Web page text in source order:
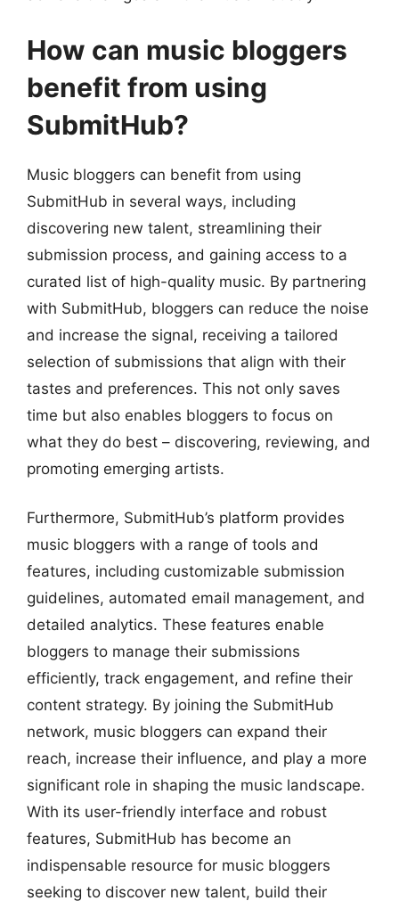
How can music bloggers
benefit from using
SubmitHub?
Music bloggers can benefit from using
SubmitHub in several ways, including
discovering new talent, streamlining their
submission process, and gaining access to a
curated list of high-quality music. By partnering
with SubmitHub, bloggers can reduce the noise
and increase the signal, receiving a tailored
selection of submissions that align with their
tastes and preferences. This not only saves
time but also enables bloggers to focus on
what they do best – discovering, reviewing, and
promoting emerging artists.
Furthermore, SubmitHub’s platform provides
music bloggers with a range of tools and
features, including customizable submission
guidelines, automated email management, and
detailed analytics. These features enable
bloggers to manage their submissions
efficiently, track engagement, and refine their
content strategy. By joining the SubmitHub
network, music bloggers can expand their
reach, increase their influence, and play a more
significant role in shaping the music landscape.
With its user-friendly interface and robust
features, SubmitHub has become an
indispensable resource for music bloggers
seeking to discover new talent, build their